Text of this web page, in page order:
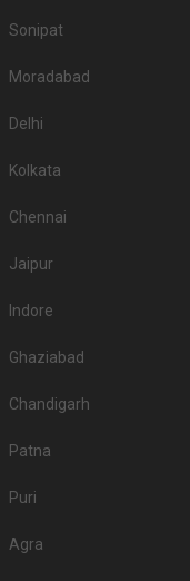
Sonipat
Moradabad
Delhi
Kolkata
Chennai
Jaipur
Indore
Ghaziabad
Chandigarh
Patna
Puri
Agra